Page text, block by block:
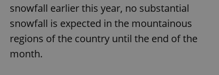
snowfall earlier this year, no substantial
snowfall is expected in the mountainous
regions of the country until the end of the
month.